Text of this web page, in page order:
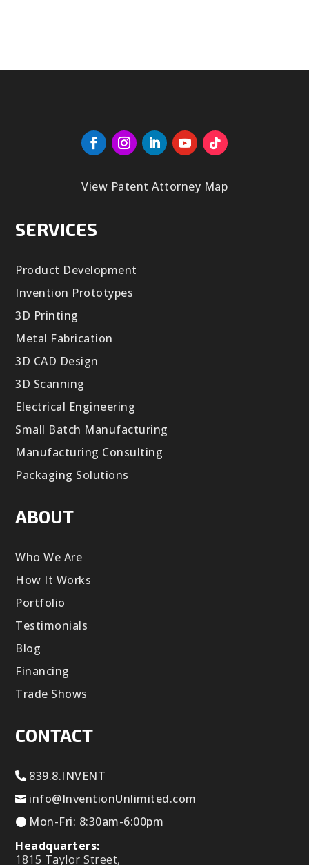
View Patent Attorney Map
SERVICES
Product Development
Invention Prototypes
3D Printing
Metal Fabrication
3D CAD Design
3D Scanning
Electrical Engineering
Small Batch Manufacturing
Manufacturing Consulting
Packaging Solutions
ABOUT
Who We Are
How It Works
Portfolio
Testimonials
Blog
Financing
Trade Shows
CONTACT
839.8.INVENT
info@InventionUnlimited.com
Mon-Fri: 8:30am-6:00pm
Headquarters:
1815 Taylor Street,